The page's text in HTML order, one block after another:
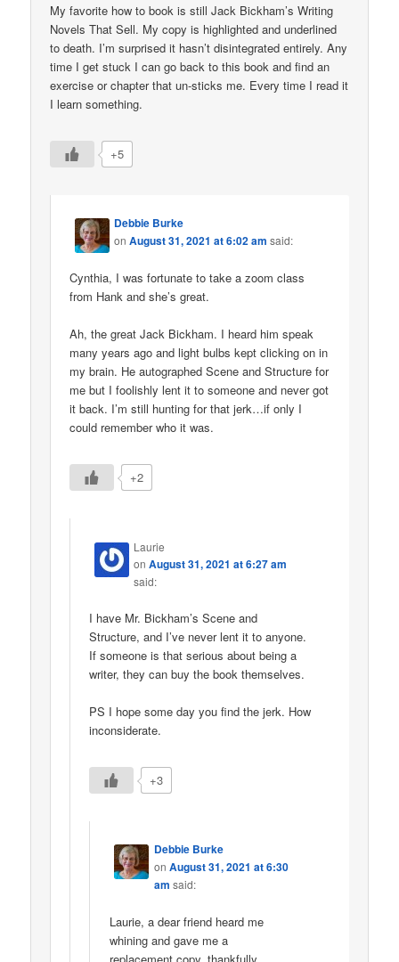
My favorite how to book is still Jack Bickham’s Writing
Novels That Sell. My copy is highlighted and underlined
to death. I’m surprised it hasn’t disintegrated entirely. Any
time I get stuck I can go back to this book and find an
exercise or chapter that un-sticks me. Every time I read it
I learn something.
+5
Debbie Burke
onAugust 31, 2021 at 6:02 am said:
Cynthia, I was fortunate to take a zoom class
from Hank and she’s great.
Ah, the great Jack Bickham. I heard him speak
many years ago and light bulbs kept clicking on in
my brain. He autographed Scene and Structure for
me but I foolishly lent it to someone and never got
it back. I’m still hunting for that jerk…if only I
could remember who it was.
+2
Laurie
onAugust 31, 2021 at 6:27 am
said:
I have Mr. Bickham’s Scene and
Structure, and I’ve never lent it to anyone.
If someone is that serious about being a
writer, they can buy the book themselves.
PS I hope some day you find the jerk. How
inconsiderate.
+3
Debbie Burke
on August 31, 2021 at 6:30
am said:
Laurie, a dear friend heard me
whining and gave me a